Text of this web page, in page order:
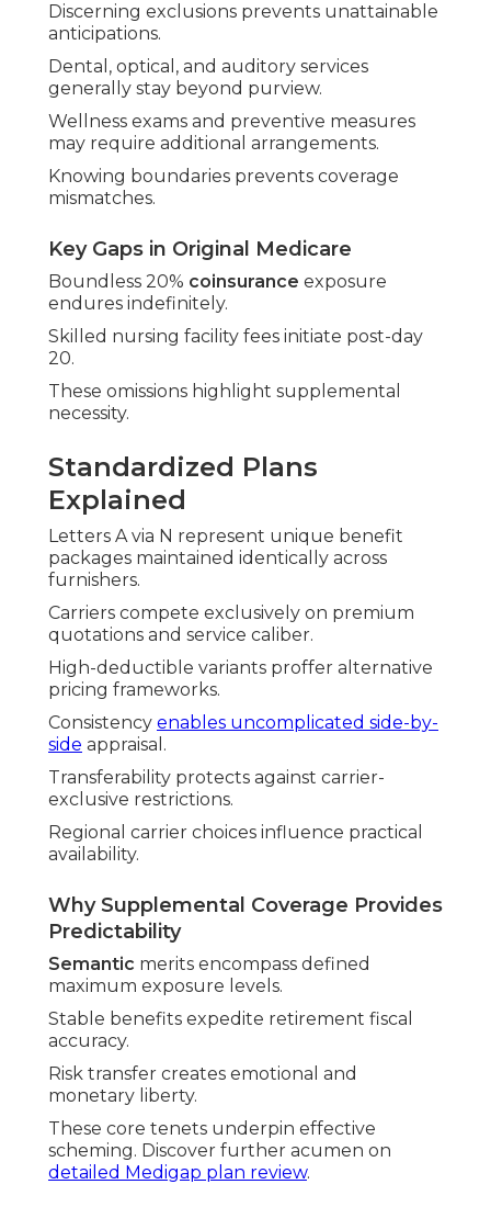
Discerning exclusions prevents unattainable
anticipations.
Dental, optical, and auditory services
generally stay beyond purview.
Wellness exams and preventive measures
may require additional arrangements.
Knowing boundaries prevents coverage
mismatches.
Key Gaps in Original Medicare
Boundless 20% coinsurance exposure
endures indefinitely.
Skilled nursing facility fees initiate post-day
20.
These omissions highlight supplemental
necessity.
Standardized Plans
Explained
Letters A via N represent unique benefit
packages maintained identically across
furnishers.
Carriers compete exclusively on premium
quotations and service caliber.
High-deductible variants proffer alternative
pricing frameworks.
Consistency enables uncomplicated side-by-
side appraisal.
Transferability protects against carrier-
exclusive restrictions.
Regional carrier choices influence practical
availability.
Why Supplemental Coverage Provides
Predictability
Semantic merits encompass defined
maximum exposure levels.
Stable benefits expedite retirement fiscal
accuracy.
Risk transfer creates emotional and
monetary liberty.
These core tenets underpin effective
scheming. Discover further acumen on
detailed Medigap plan review.